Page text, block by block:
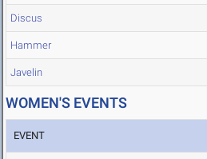
Discus
Hammer
Javelin
WOMEN'S EVENTS
EVENT